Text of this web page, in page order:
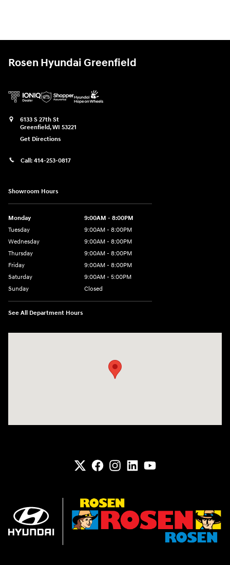
Rosen Hyundai Greenfield
6133 S 27th St
Greenfield,WI 53221
Get Directions
Call: 414-253-0817
Showroom Hours
Monday
9:00AM - 8:00PM
Tuesday
9:00AM - 8:00PM
Wednesday
9:00AM - 8:00PM
Thursday
9:00AM - 8:00PM
Friday
9:00AM - 8:00PM
Saturday
9:00AM - 5:00PM
Sunday
Closed
See All Department Hours